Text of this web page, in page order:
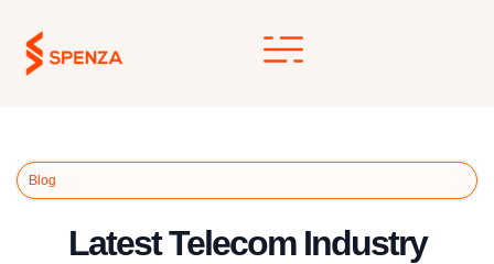
content
Blog
Latest Telecom Industry